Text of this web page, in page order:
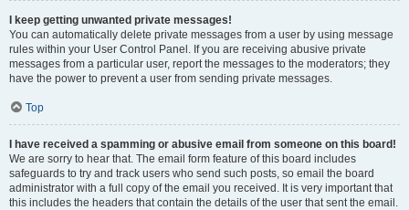
I keep getting unwanted private messages!
You can automatically delete private messages from a user by using message
rules within your User Control Panel. If you are receiving abusive private
messages from a particular user, report the messages to the moderators; they
have the power to prevent a user from sending private messages.
Top
I have received a spamming or abusive email from someone on this board!
We are sorry to hear that. The email form feature of this board includes
safeguards to try and track users who send such posts, so email the board
administrator with a full copy of the email you received. It is very important that
this includes the headers that contain the details of the user that sent the email.